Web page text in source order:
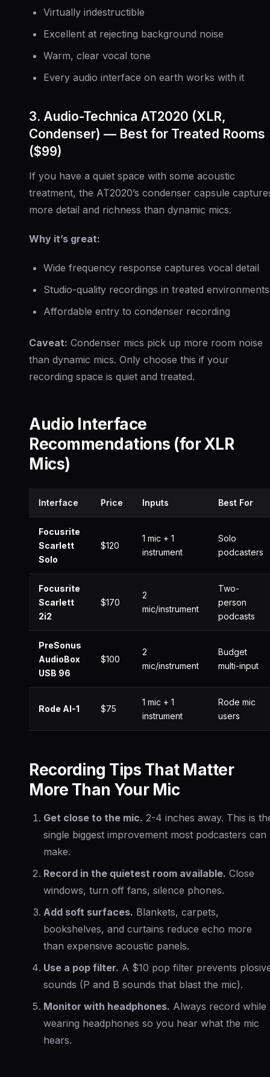
Virtually indestructible
Excellent at rejecting background noise
Warm, clear vocal tone
Every audio interface on earth works with it
3. Audio-Technica AT2020 (XLR,
Condenser) — Best for Treated Rooms
($99)
If you have a quiet space with some acoustic
treatment, the AT2020’s condenser capsule
more detail and richness than dynamic mics.
Why it’s great:
Wide frequency response captures vocal detail
Studio-quality recordings in treated environments
Affordable entry to condenser recording
Caveat: Condenser mics pick up more room noise
than dynamic mics. Only choose this if your
recording space is quiet and treated.
Audio Interface
Recommendations (for XLR
Mics)
Interface Price Inputs Best For
Focusrite
Scarlett
Solo
$120
1 mic + 1
instrument
Solo
podcasters
Focusrite
Scarlett
2i2
$170
2
mic/instrument
Two-
person
podcasts
PreSonus
AudioBox
USB 96
$100
2
mic/instrument
Budget
multi-input
Rode AI-1 $75
1 mic + 1
instrument
Rode mic
users
Recording Tips That Matter
More Than Your Mic
Get close to the mic. 2-4 inches away. This is
single biggest improvement most podcasters can
make.
Record in the quietest room available. Close
windows, turn off fans, silence phones.
Add soft surfaces. Blankets, carpets,
bookshelves, and curtains reduce echo more
than expensive acoustic panels.
Use a pop filter. A $10 pop filter prevents
sounds (P and B sounds that blast the mic).
Monitor with headphones. Always record while
wearing headphones so you hear what the mic
hears.